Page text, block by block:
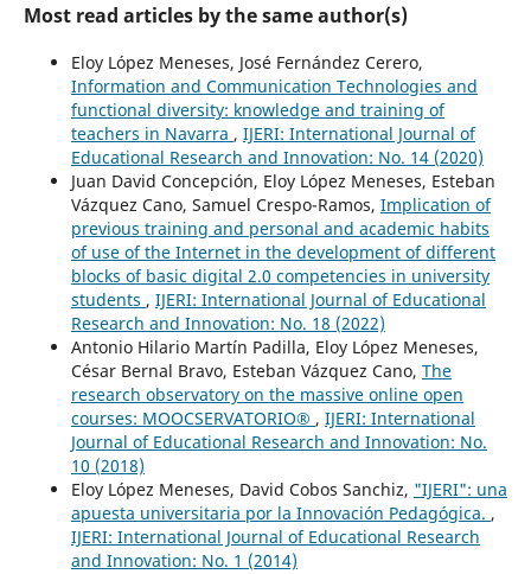
Most read articles by the same author(s)
Eloy López Meneses, José Fernández Cerero,
Information and Communication Technologies and
functional diversity: knowledge and training of
teachers in Navarra , IJERI: International Journal of
Educational Research and Innovation: No. 14 (2020)
Juan David Concepción, Eloy López Meneses, Esteban
Vázquez Cano, Samuel Crespo-Ramos, Implication of
previous training and personal and academic habits
of use of the Internet in the development of different
blocks of basic digital 2.0 competencies in university
students , IJERI: International Journal of Educational
Research and Innovation: No. 18 (2022)
Antonio Hilario Martín Padilla, Eloy López Meneses,
César Bernal Bravo, Esteban Vázquez Cano, The
research observatory on the massive online open
courses: MOOCSERVATORIO® , IJERI: International
Journal of Educational Research and Innovation: No.
10 (2018)
Eloy López Meneses, David Cobos Sanchiz, "IJERI": una
apuesta universitaria por la Innovación Pedagógica. ,
IJERI: International Journal of Educational Research
and Innovation: No. 1 (2014)